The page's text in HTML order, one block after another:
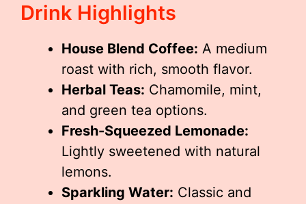
Drink Highlights
House Blend Coffee: A medium
roast with rich, smooth flavor.
Herbal Teas: Chamomile, mint,
and green tea options.
Fresh-Squeezed Lemonade:
Lightly sweetened with natural
lemons.
Sparkling Water: Classic and